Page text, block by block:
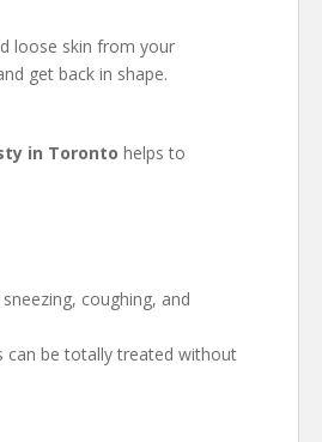
loose skin from your
get back in shape.
in Toronto helps to
coughing, and
can be totally treated without